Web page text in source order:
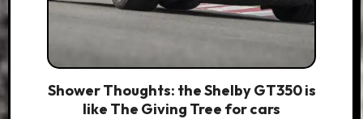
Shower Thoughts: the Shelby GT350 is
like The Giving Tree for cars